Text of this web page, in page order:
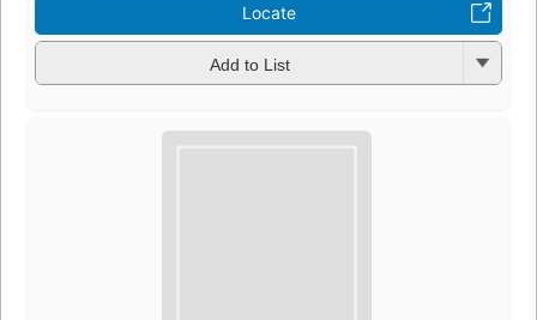
Locate
Add to List